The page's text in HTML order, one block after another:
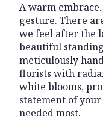
A warm
gesture. There
we feel after the
beautiful
meticulously
florists with
white blooms,
statement of
needed most.